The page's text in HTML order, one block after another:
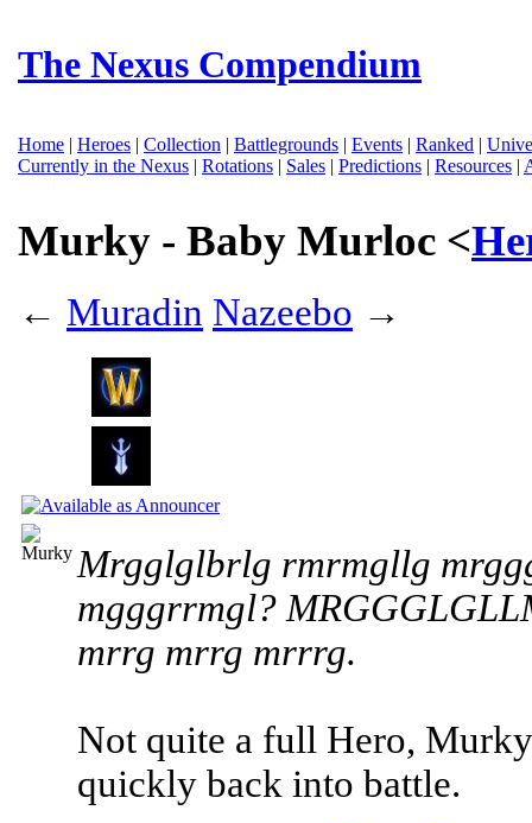
The Nexus Compendium
Home | Heroes | Collection | Battlegrounds | Events | Ranked |
Currently in the Nexus | Rotations | Sales | Predictions | Resources |
Murky - Baby Murloc <
← Muradin Nazeebo →
Mrgglglbrlg rmrmgllg
mgggrrmgl?
mrrg mrrg mrrrg.
Not quite a full Hero,
quickly back into battle.